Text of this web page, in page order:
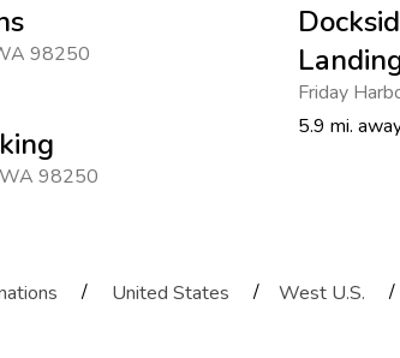
98250
WA 98250
Friday
5.9 mi.
/ United States / West U.S. /